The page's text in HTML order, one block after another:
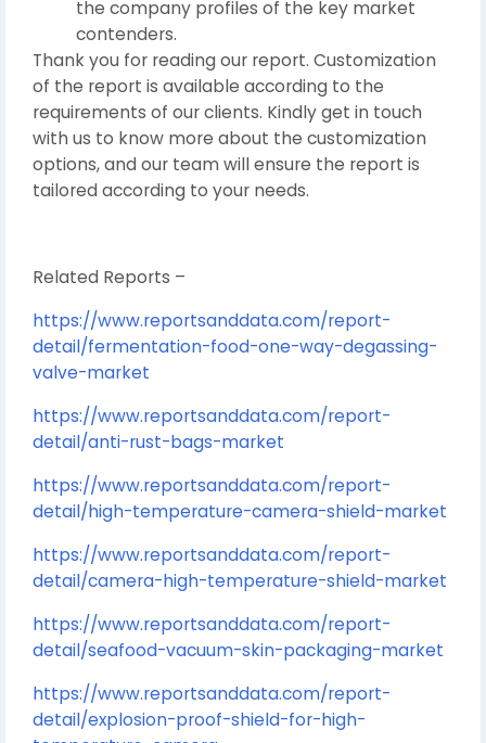
the company profiles of the key market
contenders.
Thank you for reading our report. Customization
of the report is available according to the
requirements of our clients. Kindly get in touch
with us to know more about the customization
options, and our team will ensure the report is
tailored according to your needs.
Related Reports –
https://www.reportsanddata.com/report-
detail/fermentation-food-one-way-degassing-
valve-market
https://www.reportsanddata.com/report-
detail/anti-rust-bags-market
https://www.reportsanddata.com/report-
detail/high-temperature-camera-shield-market
https://www.reportsanddata.com/report-
detail/camera-high-temperature-shield-market
https://www.reportsanddata.com/report-
detail/seafood-vacuum-skin-packaging-market
https://www.reportsanddata.com/report-
detail/explosion-proof-shield-for-high-